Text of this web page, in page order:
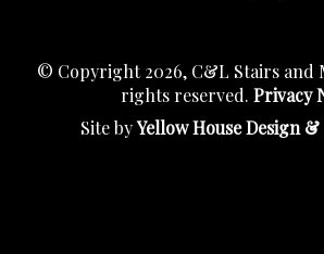
© Copyright 2026, C&L Stairs and
rights reserved. Privacy
Site byYellow House Design